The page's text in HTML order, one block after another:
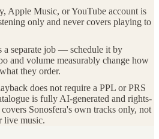
Apple Music, or YouTube account is
only and never covers playing to
a separate job — schedule it by
and volume measurably change how
they order.
does not require a PPL or PRS
is fully AI-generated and rights-
Sonosfera's own tracks only, not
live music.